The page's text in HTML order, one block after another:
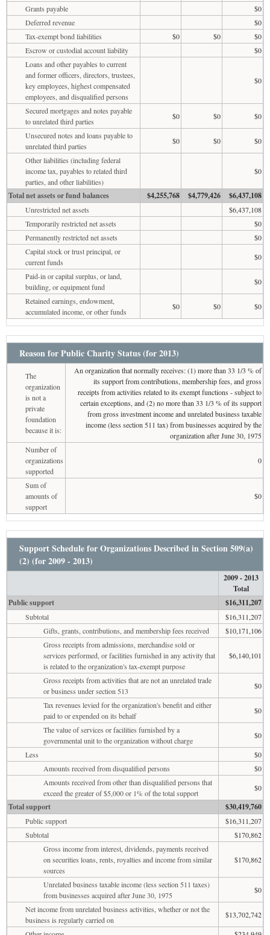
Grants payable
$0
Deferred revenue
$0
Tax-exempt bond liabilities
$0 $0
$0
Escrow or custodial account liability
$0
Loans and other payables to current
and former officers, directors, trustees,
key employees, highest compensated
employees, and disqualified persons
$0
Secured mortgages and notes payable
to unrelated third parties
$0 $0
$0
Unsecured notes and loans payable to
unrelated third parties
$0 $0
$0
Other liabilities (including federal
income tax, payables to related third
parties, and other liabilities)
$0
Total net assets or fund balances $4,255,768 $4,779,426 $6,437,108
Unrestricted net assets
$6,437,108
Temporarily restricted net assets
$0
Permanently restricted net assets
$0
Capital stock or trust principal, or
current funds
$0
Paid-in or capital surplus, or land,
building, or equipment fund
$0
Retained earnings, endowment,
accumulated income, or other funds
$0 $0 $0
Reason for Public Charity Status (for 2013)
The
organization
is not a
private
foundation
because it is:
An organization that normally receives: (1) more than 33 1/3 % of
its support from contributions, membership fees, and gross
receipts from activities related to its exempt functions - subject to
certain exceptions, and (2) no more than 33 1/3 % of its support
from gross investment income and unrelated business taxable
income (less section 511 tax) from businesses acquired by the
organization after June 30, 1975
Number of
organizations
supported
0
Sum of
amounts of
support
$0
Support Schedule for Organizations Described in Section 509(a)
(2) (for 2009 - 2013)
2009 - 2013
Total
Public support
$16,311,207
Subtotal
$16,311,207
Gifts, grants, contributions, and membership fees received
$10,171,106
Gross receipts from admissions, merchandise sold or
services performed, or facilities furnished in any activity that
is related to the organization's tax-exempt purpose
$6,140,101
Gross receipts from activities that are not an unrelated trade
or business under section 513
$0
Tax revenues levied for the organization's benefit and either
paid to or expended on its behalf
$0
The value of services or facilities furnished by a
governmental unit to the organization without charge
$0
Less
$0
Amounts received from disqualified persons
$0
Amounts received from other than disqualified persons that
exceed the greater of $5,000 or 1% of the total support
$0
Total support $30,419,760
Public support
$16,311,207
Subtotal
$170,862
Gross income from interest, dividends, payments received
on securities loans, rents, royalties and income from similar
sources
$170,862
Unrelated business taxable income (less section 511 taxes)
from businesses acquired after June 30, 1975
$0
Net income from unrelated business activities, whether or not the
business is regularly carried on
$13,702,742